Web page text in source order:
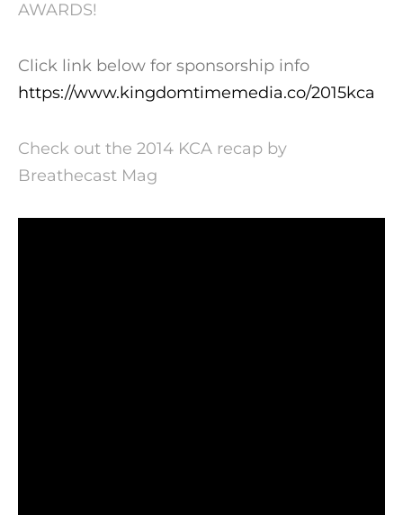
AWARDS!
Click link below for sponsorship info
https://www.kingdomtimemedia.co/2015kca
Check out the 2014 KCA recap by
Breathecast Mag